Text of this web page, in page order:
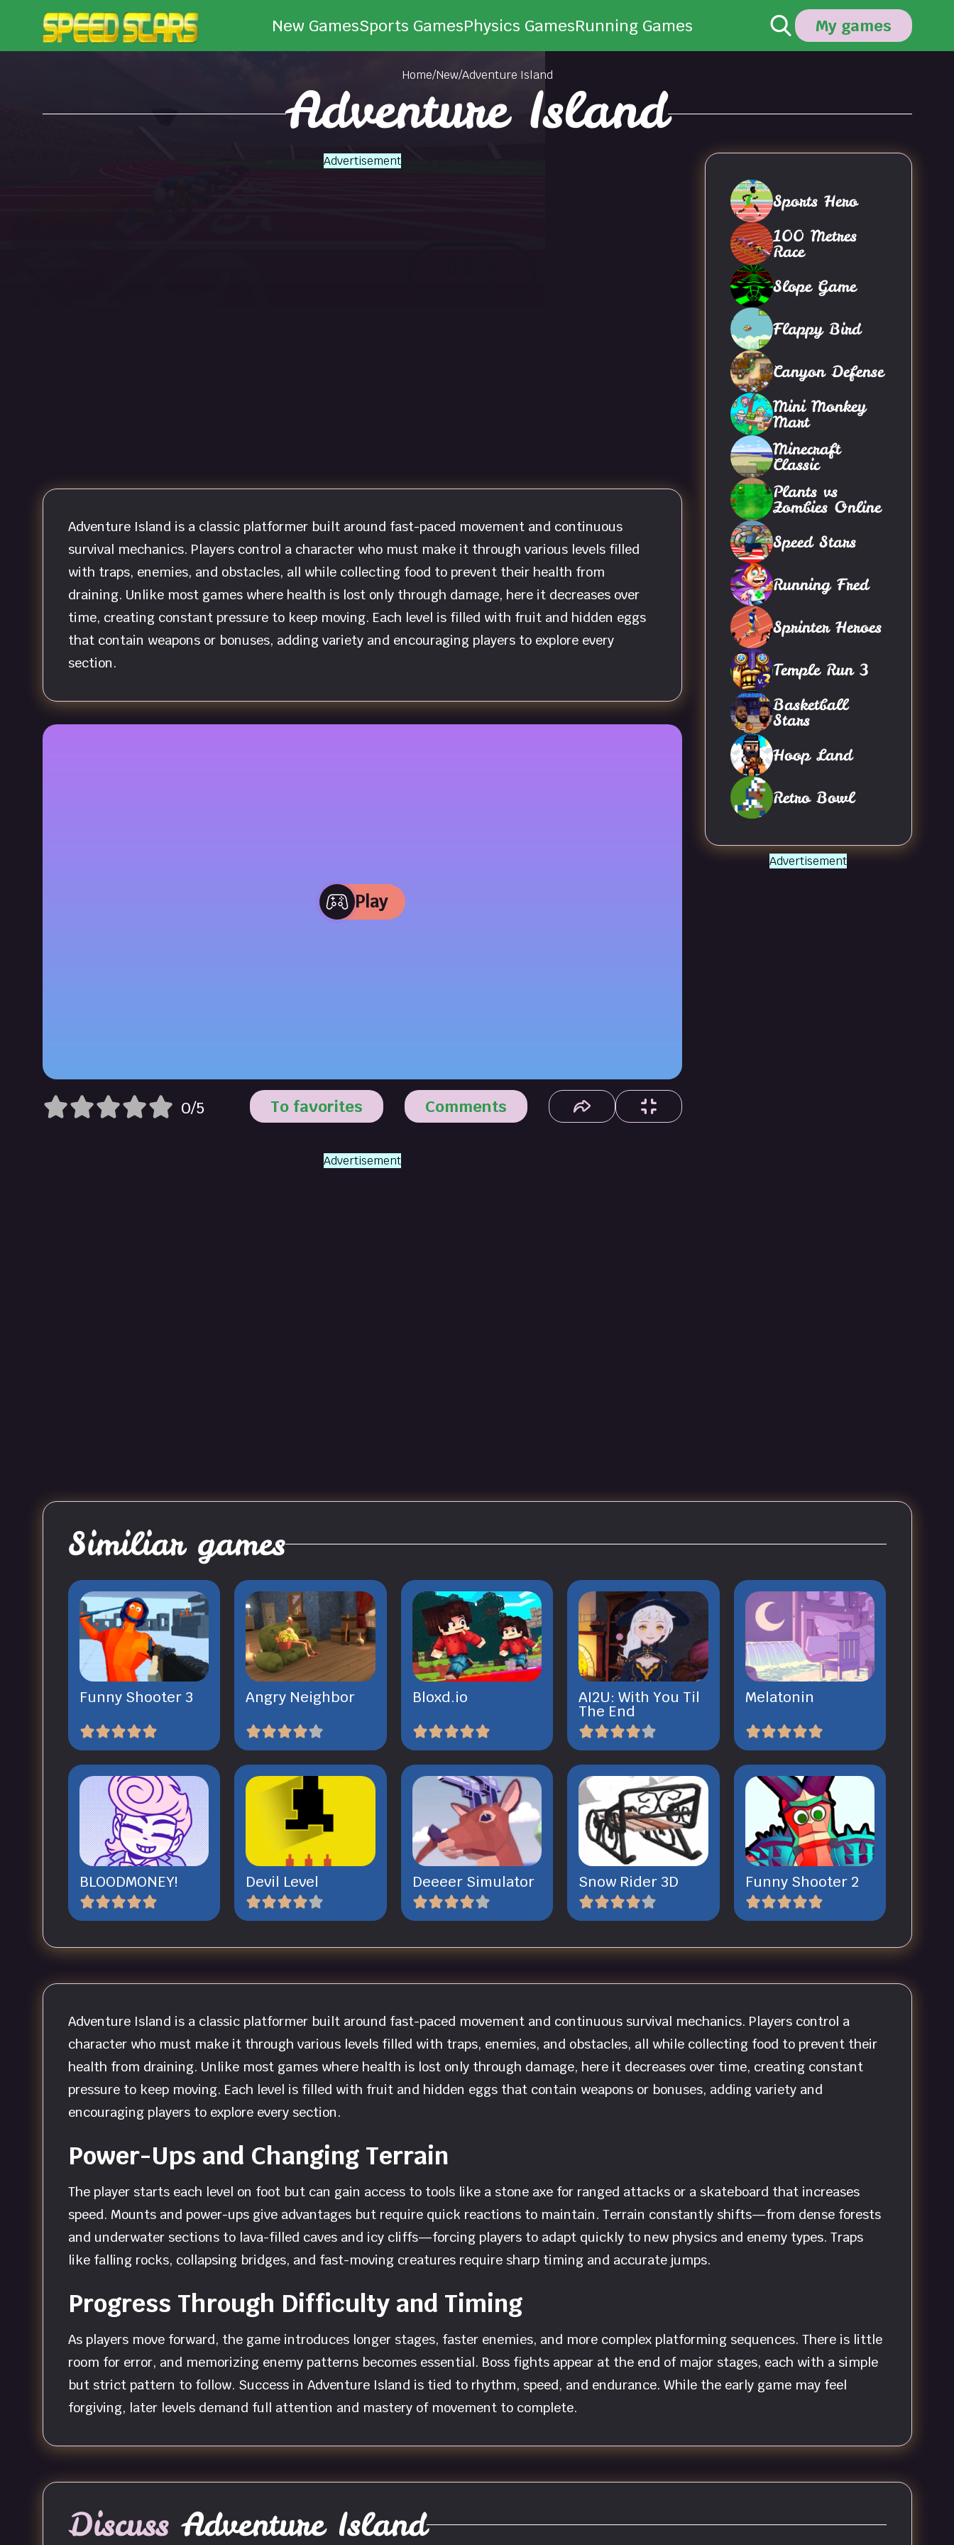
New GamesSports GamesPhysics GamesRunning Games My games
Home/New/Adventure Island
Adventure Island
Advertisement
Adventure Island is a classic platformer built around fast-paced movement and continuous
survival mechanics. Players control a character who must make it through various levels filled
with traps, enemies, and obstacles, all while collecting food to prevent their health from
draining. Unlike most games where health is lost only through damage, here it decreases over
time, creating constant pressure to keep moving. Each level is filled with fruit and hidden eggs
that contain weapons or bonuses, adding variety and encouraging players to explore every
section.
Play
0/5 To favorites Comments
Advertisement
Sports Hero
100 Metres
Race
Slope Game
Flappy Bird
Canyon Defense
Mini Monkey
Mart
Minecraft
Classic
Plants vs
Zombies Online
Speed Stars
Running Fred
Sprinter Heroes
Temple Run 3
Basketball
Stars
Hoop Land
Retro Bowl
Advertisement
Similiar games
Funny Shooter 3 Angry Neighbor Bloxd.io AI2U: With You Til
The End
Melatonin
BLOODMONEY! Devil Level Deeeer Simulator Snow Rider 3D Funny Shooter 2
Adventure Island is a classic platformer built around fast-paced movement and continuous survival mechanics. Players control a
character who must make it through various levels filled with traps, enemies, and obstacles, all while collecting food to prevent their
health from draining. Unlike most games where health is lost only through damage, here it decreases over time, creating constant
pressure to keep moving. Each level is filled with fruit and hidden eggs that contain weapons or bonuses, adding variety and
encouraging players to explore every section.
Power-Ups and Changing Terrain
The player starts each level on foot but can gain access to tools like a stone axe for ranged attacks or a skateboard that increases
speed. Mounts and power-ups give advantages but require quick reactions to maintain. Terrain constantly shifts—from dense forests
and underwater sections to lava-filled caves and icy cliffs—forcing players to adapt quickly to new physics and enemy types. Traps
like falling rocks, collapsing bridges, and fast-moving creatures require sharp timing and accurate jumps.
Progress Through Difficulty and Timing
As players move forward, the game introduces longer stages, faster enemies, and more complex platforming sequences. There is little
room for error, and memorizing enemy patterns becomes essential. Boss fights appear at the end of major stages, each with a simple
but strict pattern to follow. Success in Adventure Island is tied to rhythm, speed, and endurance. While the early game may feel
forgiving, later levels demand full attention and mastery of movement to complete.
DiscussAdventure Island